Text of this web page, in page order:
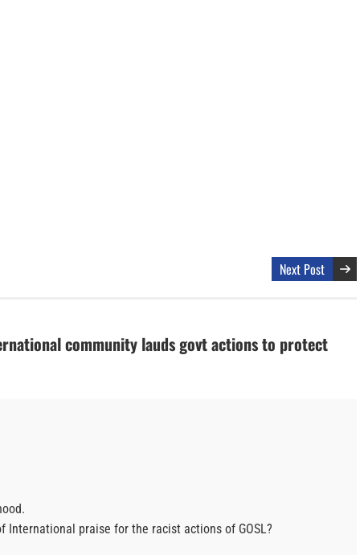
Next Post
community lauds govt actions to protect
International praise for the racist actions of GOSL?